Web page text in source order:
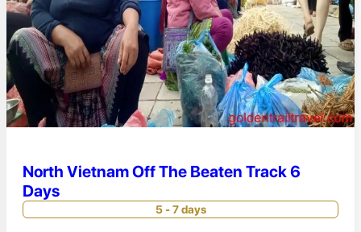
North Vietnam Off The Beaten Track 6
Days
5 - 7 days